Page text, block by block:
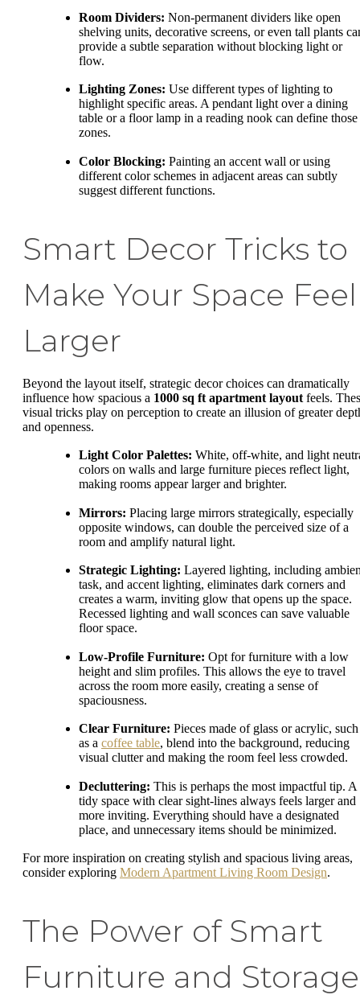
Room Dividers: Non-permanent dividers like open
shelving units, decorative screens, or even tall plants
provide a subtle separation without blocking light or
flow.
Lighting Zones: Use different types of lighting to
highlight specific areas. A pendant light over a dining
table or a floor lamp in a reading nook can define those
zones.
Color Blocking: Painting an accent wall or using
different color schemes in adjacent areas can subtly
suggest different functions.
Smart Decor Tricks to
Make Your Space Feel
Larger
Beyond the layout itself, strategic decor choices can dramatically
influence how spacious a 1000 sq ft apartment layout feels.
visual tricks play on perception to create an illusion of greater
and openness.
Light Color Palettes: White, off-white, and light
colors on walls and large furniture pieces reflect light,
making rooms appear larger and brighter.
Mirrors: Placing large mirrors strategically, especially
opposite windows, can double the perceived size of a
room and amplify natural light.
Strategic Lighting: Layered lighting, including
task, and accent lighting, eliminates dark corners and
creates a warm, inviting glow that opens up the space.
Recessed lighting and wall sconces can save valuable
floor space.
Low-Profile Furniture: Opt for furniture with a low
height and slim profiles. This allows the eye to travel
across the room more easily, creating a sense of
spaciousness.
Clear Furniture: Pieces made of glass or acrylic, such
as a coffee table, blend into the background, reducing
visual clutter and making the room feel less crowded.
Decluttering: This is perhaps the most impactful tip. A
tidy space with clear sight-lines always feels larger and
more inviting. Everything should have a designated
place, and unnecessary items should be minimized.
For more inspiration on creating stylish and spacious living areas,
consider exploring Modern Apartment Living Room Design.
The Power of Smart
Furniture and Storage